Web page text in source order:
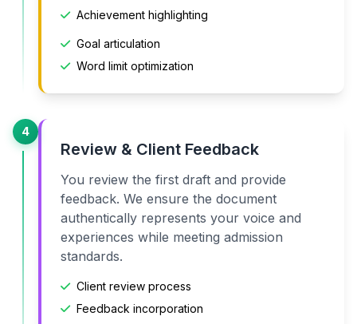
Achievement highlighting
Goal articulation
Word limit optimization
4
Review & Client Feedback
You review the first draft and provide
feedback. We ensure the document
authentically represents your voice and
experiences while meeting admission
standards.
Client review process
Feedback incorporation